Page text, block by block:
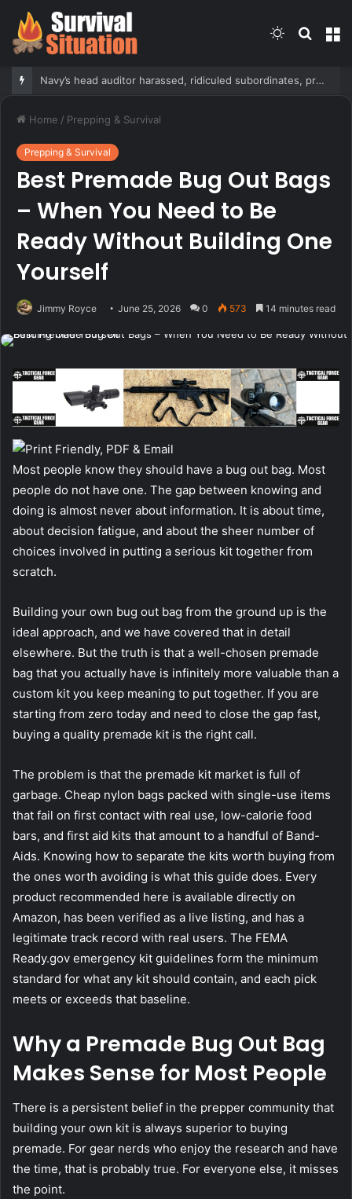
Search
Switch
Navy’s head auditor harassed, ridiculed subordinates, probe finds
Home / Prepping & Survival
Prepping & Survival
Best Premade Bug Out Bags
– When You Need to Be
Ready Without Building One
Yourself
Jimmy Royce June 25, 2026 0 573 14 minutes read
Most people know they should have a bug out bag. Most
people do not have one. The gap between knowing and
doing is almost never about information. It is about time,
about decision fatigue, and about the sheer number of
choices involved in putting a serious kit together from
scratch.
Building your own bug out bag from the ground up is the
ideal approach, and we have covered that in detail
elsewhere. But the truth is that a well-chosen premade
bag that you actually have is infinitely more valuable than a
custom kit you keep meaning to put together. If you are
starting from zero today and need to close the gap fast,
buying a quality premade kit is the right call.
The problem is that the premade kit market is full of
garbage. Cheap nylon bags packed with single-use items
that fail on first contact with real use, low-calorie food
bars, and first aid kits that amount to a handful of Band-
Aids. Knowing how to separate the kits worth buying from
the ones worth avoiding is what this guide does. Every
product recommended here is available directly on
Amazon, has been verified as a live listing, and has a
legitimate track record with real users. The FEMA
Ready.gov emergency kit guidelines form the minimum
standard for what any kit should contain, and each pick
meets or exceeds that baseline.
Why a Premade Bug Out Bag
Makes Sense for Most People
There is a persistent belief in the prepper community that
building your own kit is always superior to buying
premade. For gear nerds who enjoy the research and have
the time, that is probably true. For everyone else, it misses
the point.